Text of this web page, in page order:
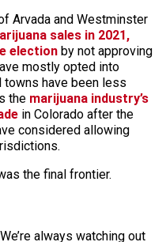
Arvada and Westminster
sales in 2021,
election by not approving
mostly opted into
towns have been less
the marijuana industry’s
in Colorado after the
considered allowing
the final frontier.
always watching out